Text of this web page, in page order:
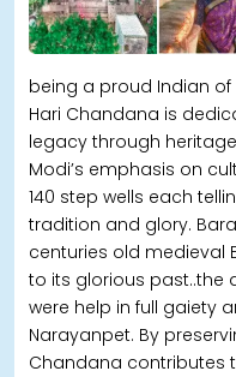
being a proud Indian
Hari Chandana is
legacy through
Modi’s emphasis on
140 step wells each
tradition and glory.
centuries old medieval
to its glorious past..the
were help in full gaiety
Narayanpet. By
Chandana contributes